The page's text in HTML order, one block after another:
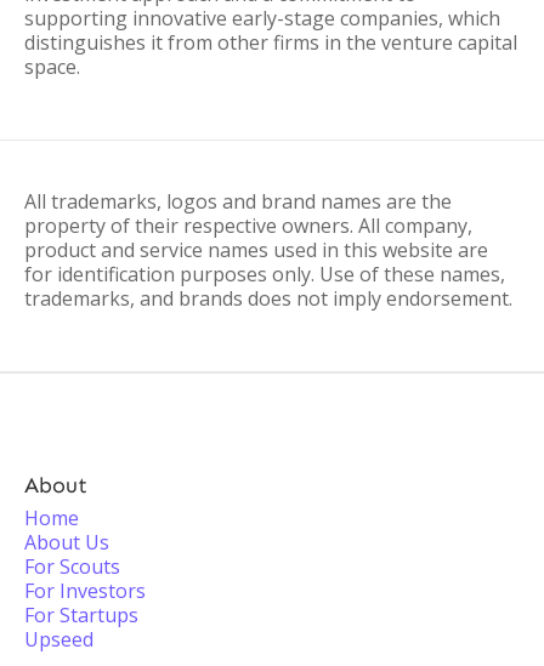
supporting innovative early-stage companies, which
distinguishes it from other firms in the venture capital
space.
All trademarks, logos and brand names are the
property of their respective owners. All company,
product and service names used in this website are
for identification purposes only. Use of these names,
trademarks, and brands does not imply endorsement.
About
Home
About Us
For Scouts
For Investors
For Startups
Upseed